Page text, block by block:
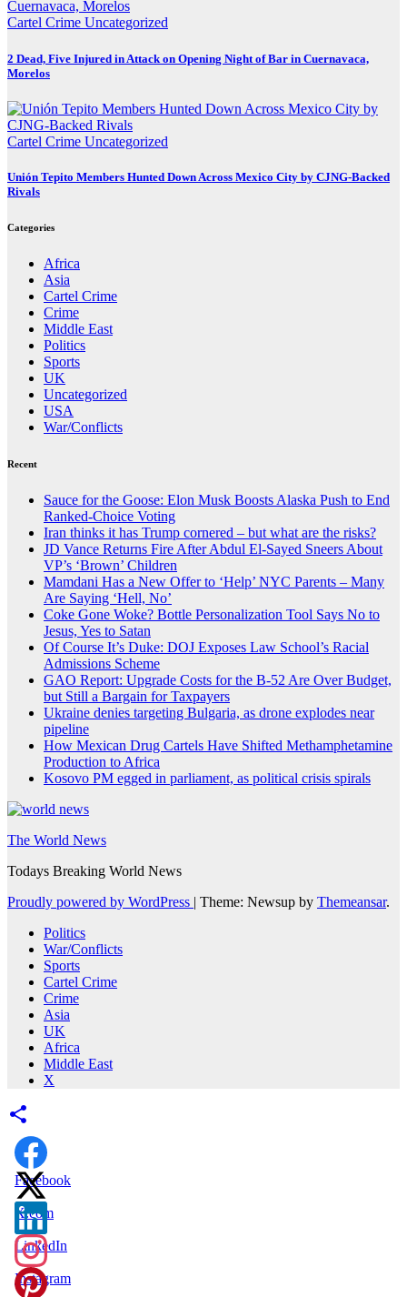
Cartel Crime Uncategorized
2 Dead, Five Injured in Attack on Opening Night of Bar in Cuernavaca,
Morelos
Cartel Crime Uncategorized
Unión Tepito Members Hunted Down Across Mexico City by CJNG-Backed
Rivals
Categories
Africa
Asia
Cartel Crime
Crime
Middle East
Politics
Sports
UK
Uncategorized
USA
War/Conflicts
Recent
Sauce for the Goose: Elon Musk Boosts Alaska Push to End
Ranked-Choice Voting
Iran thinks it has Trump cornered – but what are the risks?
JD Vance Returns Fire After Abdul El-Sayed Sneers About
VP’s ‘Brown’ Children
Mamdani Has a New Offer to ‘Help’ NYC Parents – Many
Are Saying ‘Hell, No’
Coke Gone Woke? Bottle Personalization Tool Says No to
Jesus, Yes to Satan
Of Course It’s Duke: DOJ Exposes Law School’s Racial
Admissions Scheme
GAO Report: Upgrade Costs for the B-52 Are Over Budget,
but Still a Bargain for Taxpayers
Ukraine denies targeting Bulgaria, as drone explodes near
pipeline
How Mexican Drug Cartels Have Shifted Methamphetamine
Production to Africa
Kosovo PM egged in parliament, as political crisis spirals
The World News
Todays Breaking World News
Proudly powered by WordPress | Theme: Newsup by Themeansar.
Politics
War/Conflicts
Sports
Cartel Crime
Crime
Asia
UK
Africa
Middle East
X
Facebook
X.com
LinkedIn
Instagram